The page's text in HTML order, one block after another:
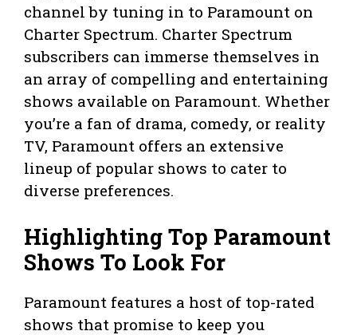
channel by tuning in to Paramount on
Charter Spectrum. Charter Spectrum
subscribers can immerse themselves in
an array of compelling and entertaining
shows available on Paramount. Whether
you’re a fan of drama, comedy, or reality
TV, Paramount offers an extensive
lineup of popular shows to cater to
diverse preferences.
Highlighting Top Paramount
Shows To Look For
Paramount features a host of top-rated
shows that promise to keep you